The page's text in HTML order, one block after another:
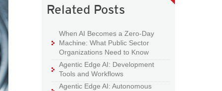
Related Posts
When AI Becomes a Zero-Day
Machine: What Public Sector
Organizations Need to Know
Agentic Edge AI: Development
Tools and Workflows
Agentic Edge AI: Autonomous